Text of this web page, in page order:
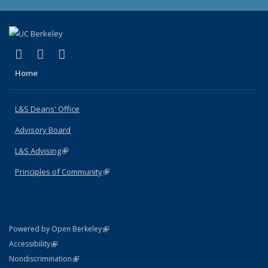
X (formerly Twitter)
(link is external)
LinkedIn
(link is external)
Home
L&S Deans' Office
Advisory Board
L&S Advising(link is external)
Principles of Community(link is external)
Powered by Open Berkeley(link is external)
AccessibilityStatement
(link is external)
NondiscriminationPolicy Statement
(link is external)